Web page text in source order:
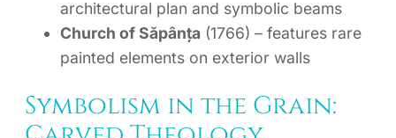
architectural plan and symbolic beams
Church of Săpânța (1766) – features rare
painted elements on exterior walls
Symbolism in the Grain: